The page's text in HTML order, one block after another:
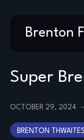
Brenton
Super
OCTOBER 29, 2024
BRENTON THWAITES